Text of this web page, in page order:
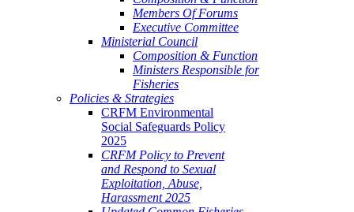
Members Of Forums
Executive Committee
Ministerial Council
Composition & Function
Ministers Responsible for
Fisheries
Policies & Strategies
CRFM Environmental
Social Safeguards Policy
2025
CRFM Policy to Prevent
and Respond to Sexual
Exploitation, Abuse,
Harassment 2025